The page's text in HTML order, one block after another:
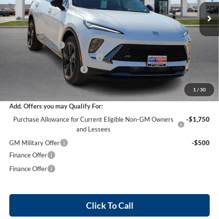
1 / 30
In Stock 5 mi Ext. Int.
Less
MSRP Sticker Price
$48,205
Harry's Discount
-$2,892
Cilajet Ceramic with Graphene
+$990
Service and Handling Fee
$46,432
Add. Offers you may Qualify For:
Purchase Allowance for Current Eligible Non-GM Owners
and Lessees
-$1,750
GM Military Offer
-$500
Finance Offer
Finance Offer
Click To Call